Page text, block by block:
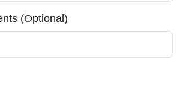
(Optional)